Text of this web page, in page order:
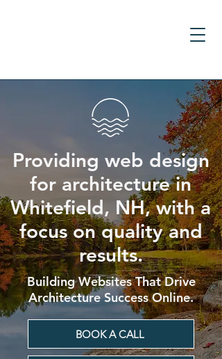
Providing web design
for architecture in
Whitefield, NH, with a
focus on quality and
results.
Building Websites That Drive
Architecture Success Online.
BOOK A CALL